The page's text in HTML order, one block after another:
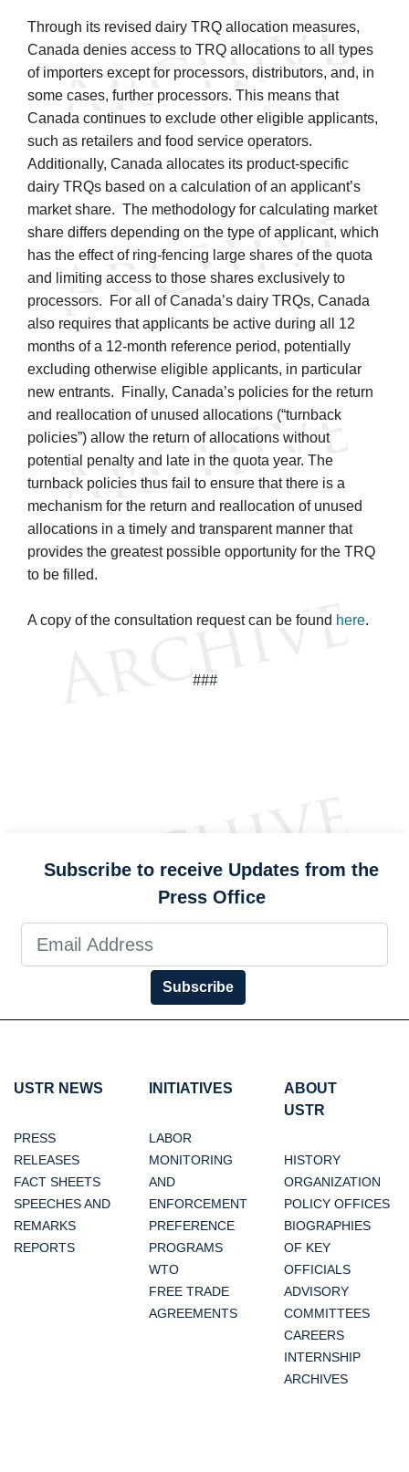
Through its revised dairy TRQ allocation measures,
Canada denies access to TRQ allocations to all types
of importers except for processors, distributors, and, in
some cases, further processors. This means that
Canada continues to exclude other eligible applicants,
such as retailers and food service operators.
Additionally, Canada allocates its product-specific
dairy TRQs based on a calculation of an applicant’s
market share. The methodology for calculating market
share differs depending on the type of applicant, which
has the effect of ring-fencing large shares of the quota
and limiting access to those shares exclusively to
processors. For all of Canada’s dairy TRQs, Canada
also requires that applicants be active during all 12
months of a 12-month reference period, potentially
excluding otherwise eligible applicants, in particular
new entrants. Finally, Canada’s policies for the return
and reallocation of unused allocations (“turnback
policies”) allow the return of allocations without
potential penalty and late in the quota year. The
turnback policies thus fail to ensure that there is a
mechanism for the return and reallocation of unused
allocations in a timely and transparent manner that
provides the greatest possible opportunity for the TRQ
to be filled.
A copy of the consultation request can be found here.
###
Subscribe to receive Updates from the
Press Office
Subscribe
USTR NEWS
PRESS
RELEASES
FACT SHEETS
SPEECHES AND
REMARKS
REPORTS
INITIATIVES
LABOR
MONITORING
AND
ENFORCEMENT
PREFERENCE
PROGRAMS
WTO
FREE TRADE
AGREEMENTS
ABOUT
USTR
HISTORY
ORGANIZATION
POLICY OFFICES
BIOGRAPHIES
OF KEY
OFFICIALS
ADVISORY
COMMITTEES
CAREERS
INTERNSHIP
ARCHIVES